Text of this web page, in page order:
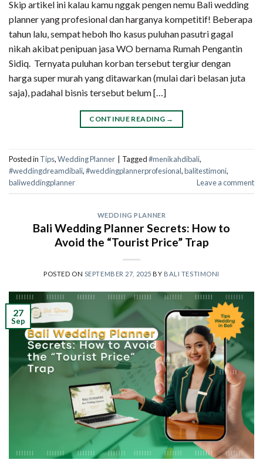
Skip artikel ini kalau kamu nggak pengen nemu Bali wedding
planner yang profesional dan harganya kompetitif! Beberapa
tahun lalu, sempat heboh lho kasus puluhan pasutri gagal
nikah akibat penipuan jasa WO bernama Rumah Pengantin
Sidiq. Ternyata puluhan korban tersebut tergiur dengan
harga super murah yang ditawarkan (mulai dari belasan juta
saja), padahal bisnis tersebut belum […]
CONTINUE READING →
Posted in Tips,Wedding Planner Tagged#menikahdibali,
#weddingdreamdibali,#weddingplannerprofesional,balitestimoni,
baliweddingplanner
Leave a comment
WEDDING PLANNER
Bali Wedding Planner Secrets: How to
Avoid the “Tourist Price” Trap
POSTED ON SEPTEMBER 27, 2025 BY BALI TESTIMONI
27
Sep